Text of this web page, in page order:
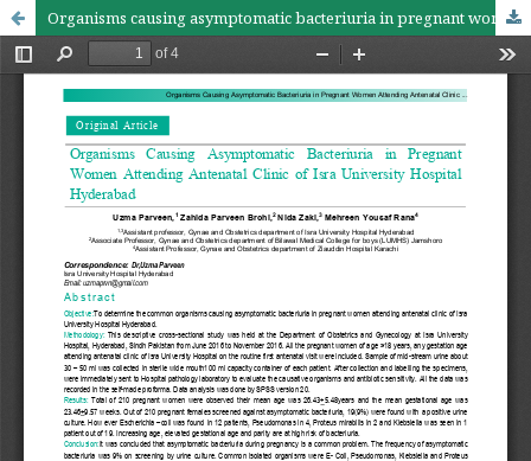
Organisms causing asymptomatic bacteriuria in pregnant women attending antenatal clinic of Isra University Hospital Hyderabad